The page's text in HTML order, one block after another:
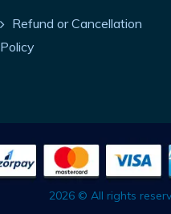
Refund or Cancellation
Policy
2026 © All rights